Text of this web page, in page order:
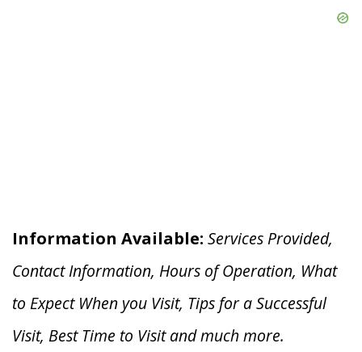
Information Available: Services Provided,
Contact Information, Hours of Operation, What
to Expect When you Visit, Tips for a Successful
Visit, Best Time to Visit and much more.